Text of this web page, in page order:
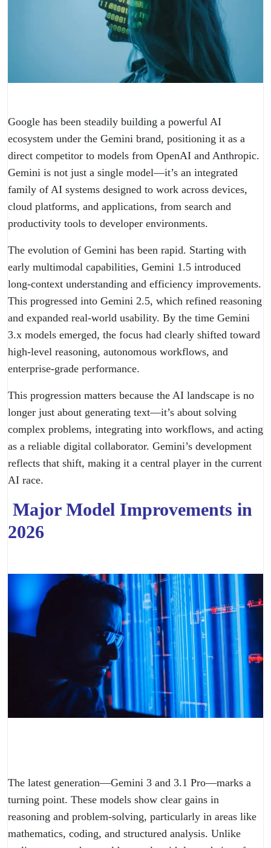
Google has been steadily building a powerful AI
ecosystem under the Gemini brand, positioning it as a
direct competitor to models from OpenAI and Anthropic.
Gemini is not just a single model—it’s an integrated
family of AI systems designed to work across devices,
cloud platforms, and applications, from search and
productivity tools to developer environments.
The evolution of Gemini has been rapid. Starting with
early multimodal capabilities, Gemini 1.5 introduced
long-context understanding and efficiency improvements.
This progressed into Gemini 2.5, which refined reasoning
and expanded real-world usability. By the time Gemini
3.x models emerged, the focus had clearly shifted toward
high-level reasoning, autonomous workflows, and
enterprise-grade performance.
This progression matters because the AI landscape is no
longer just about generating text—it’s about solving
complex problems, integrating into workflows, and acting
as a reliable digital collaborator. Gemini’s development
reflects that shift, making it a central player in the current
AI race.
Major Model Improvements in
2026
The latest generation—Gemini 3 and 3.1 Pro—marks a
turning point. These models show clear gains in
reasoning and problem-solving, particularly in areas like
mathematics, coding, and structured analysis. Unlike